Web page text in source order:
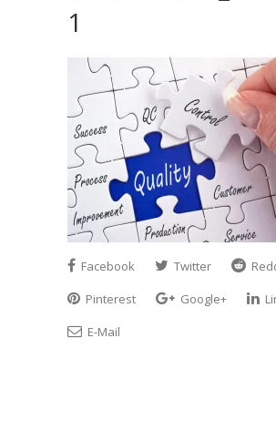
1
Facebook Twitter
Pinterest
Google+
E-Mail